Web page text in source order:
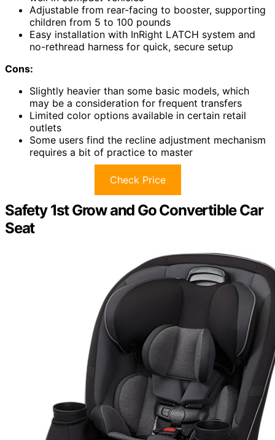
Adjustable from rear-facing to booster, supporting
children from 5 to 100 pounds
Easy installation with InRight LATCH system and
no-rethread harness for quick, secure setup
Cons:
Slightly heavier than some basic models, which
may be a consideration for frequent transfers
Limited color options available in certain retail
outlets
Some users find the recline adjustment mechanism
requires a bit of practice to master
Check Price
Safety 1st Grow and Go Convertible Car
Seat